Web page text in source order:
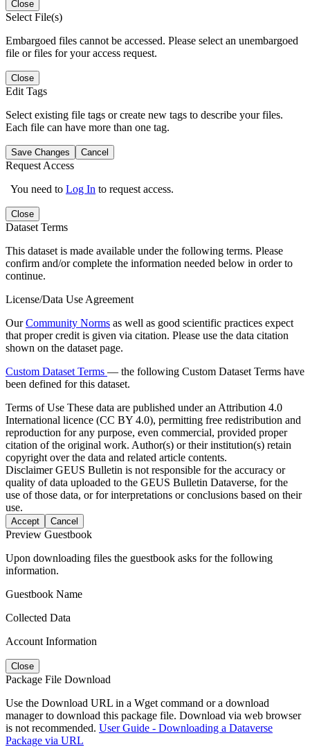
Close
Select File(s)
Embargoed files cannot be accessed. Please select an unembargoed
file or files for your access request.
Close
Edit Tags
Select existing file tags or create new tags to describe your files.
Each file can have more than one tag.
Save Changes Cancel
Request Access
You need to Log In to request access.
Close
Dataset Terms
This dataset is made available under the following terms. Please
confirm and/or complete the information needed below in order to
continue.
License/Data Use Agreement
OurCommunity Norms as well as good scientific practices expect
that proper credit is given via citation. Please use the data citation
shown on the dataset page.
Custom Dataset Terms — the following Custom Dataset Terms have
been defined for this dataset.
Terms of Use These data are published under an Attribution 4.0
International licence (CC BY 4.0), permitting free redistribution and
reproduction for any purpose, even commercial, provided proper
citation of the original work. Author(s) or their institution(s) retain
copyright over the data and related article contents.
DisclaimerGEUS Bulletin is not responsible for the accuracy or
quality of data uploaded to the GEUS Bulletin Dataverse, for the
use of those data, or for interpretations or conclusions based on their
use.
Accept Cancel
Preview Guestbook
Upon downloading files the guestbook asks for the following
information.
Guestbook Name
Collected Data
Account Information
Close
Package File Download
Use the Download URL in a Wget command or a download
manager to download this package file. Download via web browser
is not recommended. User Guide - Downloading a Dataverse
Package via URL